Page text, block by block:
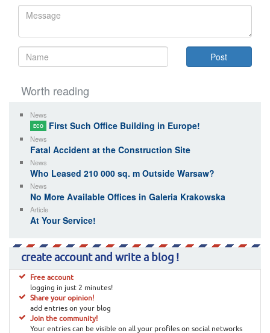
Worth reading
News
ECO First Such Office Building in Europe!
News
Fatal Accident at the Construction Site
News
Who Leased 210 000 sq. m Outside Warsaw?
News
No More Available Offices in Galeria Krakowska
Article
At Your Service!
create account and write a blog !
Free account
logging in just 2 minutes!
Share your opinion!
add entries on your blog
Join the community!
Your entries can be visible on all your profiles on social networks